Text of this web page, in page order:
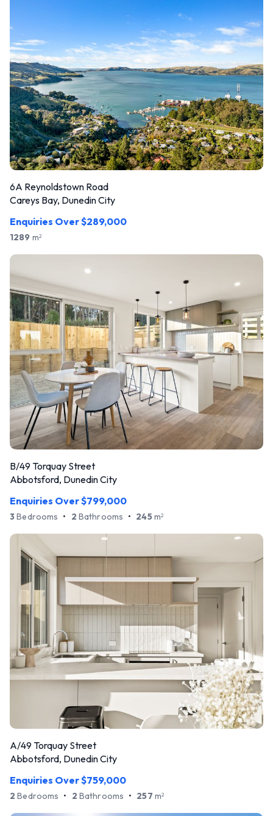
6A Reynoldstown Road
Careys Bay, Dunedin City
Enquiries Over $289,000
1289 m2
B/49 Torquay Street
Abbotsford, Dunedin City
Enquiries Over $799,000
3Bedrooms • 2 Bathrooms • 245 m2
A/49 Torquay Street
Abbotsford, Dunedin City
Enquiries Over $759,000
2 Bedrooms • 2 Bathrooms • 257 m2